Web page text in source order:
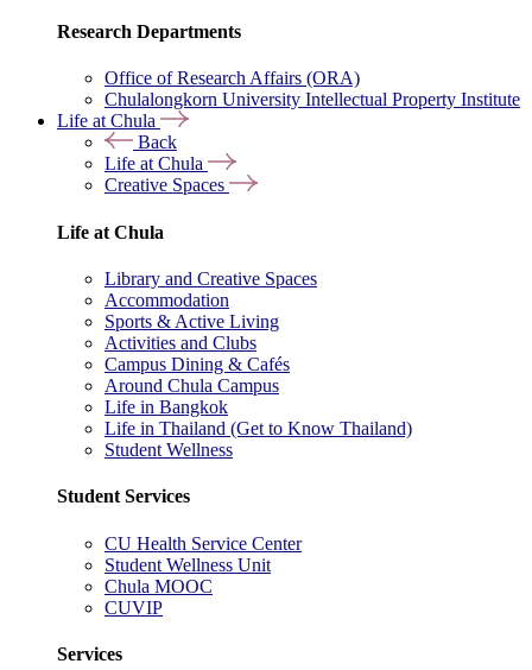
Research Departments
Office of Research Affairs (ORA)
Chulalongkorn University Intellectual Property Institute
Life at Chula
Back
Life at Chula
Creative Spaces
Life at Chula
Library and Creative Spaces
Accommodation
Sports & Active Living
Activities and Clubs
Campus Dining & Cafés
Around Chula Campus
Life in Bangkok
Life in Thailand (Get to Know Thailand)
Student Wellness
Student Services
CU Health Service Center
Student Wellness Unit
Chula MOOC
CUVIP
Services